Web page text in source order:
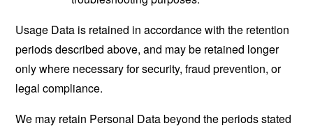
Usage Data is retained in accordance with the retention
periods described above, and may be retained longer
only where necessary for security, fraud prevention, or
legal compliance.
We may retain Personal Data beyond the periods stated